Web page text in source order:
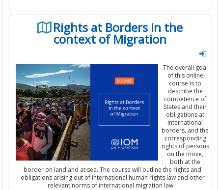
Rights at Borders in the
context of Migration
The overall goal
of this online
course is to
describe the
competence of
States and their
obligations at
international
borders, and the
corresponding
rights of persons
on the move,
both at the
border on land and at sea. The course will outline the rights and
obligations arising out of international human rights law and other
relevant norms of international migration law.